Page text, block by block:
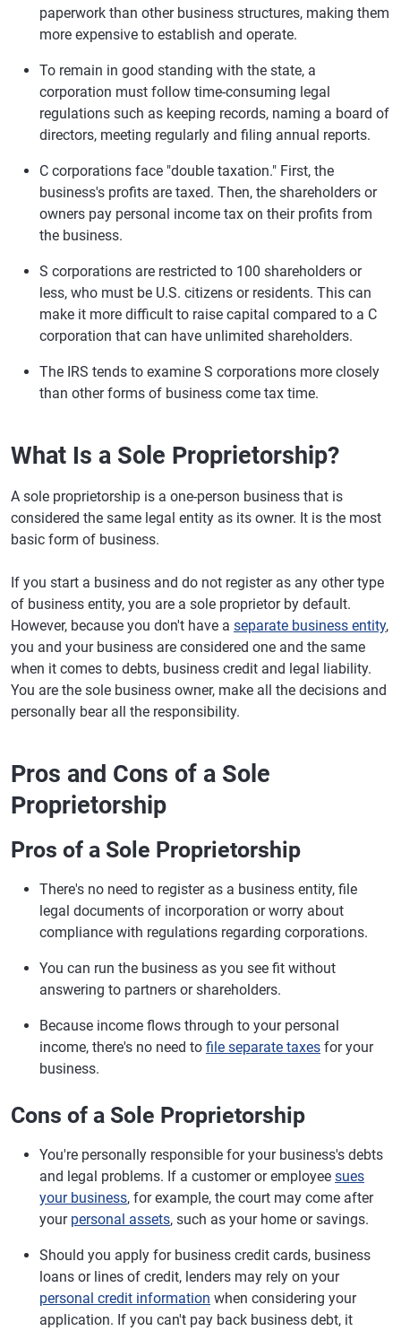
paperwork than other business structures, making them
more expensive to establish and operate.
To remain in good standing with the state, a
corporation must follow time-consuming legal
regulations such as keeping records, naming a board of
directors, meeting regularly and filing annual reports.
C corporations face "double taxation." First, the
business's profits are taxed. Then, the shareholders or
owners pay personal income tax on their profits from
the business.
S corporations are restricted to 100 shareholders or
less, who must be U.S. citizens or residents. This can
make it more difficult to raise capital compared to a C
corporation that can have unlimited shareholders.
The IRS tends to examine S corporations more closely
than other forms of business come tax time.
What Is a Sole Proprietorship?
A sole proprietorship is a one-person business that is
considered the same legal entity as its owner. It is the most
basic form of business.
If you start a business and do not register as any other type
of business entity, you are a sole proprietor by default.
However, because you don't have a separate business entity,
you and your business are considered one and the same
when it comes to debts, business credit and legal liability.
You are the sole business owner, make all the decisions and
personally bear all the responsibility.
Pros and Cons of a Sole
Proprietorship
Pros of a Sole Proprietorship
There's no need to register as a business entity, file
legal documents of incorporation or worry about
compliance with regulations regarding corporations.
You can run the business as you see fit without
answering to partners or shareholders.
Because income flows through to your personal
income, there's no need to file separate taxes for your
business.
Cons of a Sole Proprietorship
You're personally responsible for your business's debts
and legal problems. If a customer or employee sues
your business, for example, the court may come after
your personal assets, such as your home or savings.
Should you apply for business credit cards, business
loans or lines of credit, lenders may rely on your
personal credit information when considering your
application. If you can't pay back business debt, it